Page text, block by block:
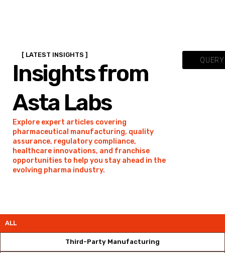
[ LATEST INSIGHTS ]
Insights from
Asta Labs
Explore expert articles covering
pharmaceutical manufacturing, quality
assurance, regulatory compliance,
healthcare innovations, and franchise
opportunities to help you stay ahead in the
evolving pharma industry.
ALL
Third-Party Manufacturing